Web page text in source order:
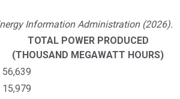
Information Administration (2026).
TOTAL POWER PRODUCED
(THOUSAND MEGAWATT HOURS)
56,639
15,979